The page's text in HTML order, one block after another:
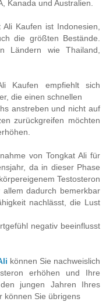
Kanada und Australien.
Ali Kaufen ist Indonesien,
die größten Bestände.
Ländern wie Thailand,
Kaufen empfiehlt sich
die einen schnellen
anstreben und nicht auf
zurückgreifen möchten
von Tongkat Ali für
da in dieser Phase
Testosteron
dadurch bemerkbar
nachlässt, die Lust
negativ beeinflusst
können Sie nachweislich
erhöhen und Ihre
jungen Jahren Ihres
können Sie übrigens